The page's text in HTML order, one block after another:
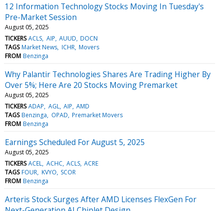
12 Information Technology Stocks Moving In Tuesday's
Pre-Market Session
August 05, 2025
TICKERS ACLS AIP AUUD DOCN
TAGS Market News ICHR Movers
FROM Benzinga
Why Palantir Technologies Shares Are Trading Higher By
Over 5%; Here Are 20 Stocks Moving Premarket
August 05, 2025
TICKERS ADAP AGL AIP AMD
TAGS Benzinga OPAD Premarket Movers
FROM Benzinga
Earnings Scheduled For August 5, 2025
August 05, 2025
TICKERS ACEL ACHC ACLS ACRE
TAGS FOUR KVYO SCOR
FROM Benzinga
Arteris Stock Surges After AMD Licenses FlexGen For